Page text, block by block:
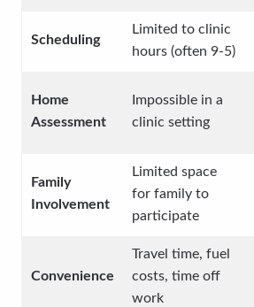
Scheduling
Limited to clinic
hours (often 9-5)
Home
Assessment
Impossible in a
clinic setting
Family
Involvement
Limited space
for family to
participate
Convenience
Travel time, fuel
costs, time off
work